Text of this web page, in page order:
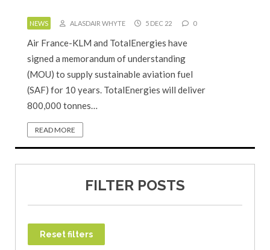
NEWS ALASDAIR WHYTE 5 DEC 22 0
Air France-KLM and TotalEnergies have
signed a memorandum of understanding
(MOU) to supply sustainable aviation fuel
(SAF) for 10 years. TotalEnergies will deliver
800,000 tonnes…
READ MORE
FILTER POSTS
Reset filters